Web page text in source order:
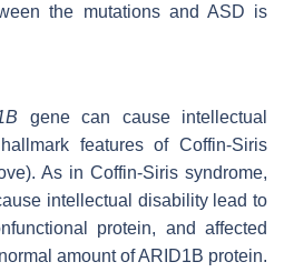
the mutations and ASD is
gene can cause intellectual
features of Coffin-Siris
As in Coffin-Siris syndrome,
intellectual disability lead to
protein, and affected
amount of ARID1B protein.